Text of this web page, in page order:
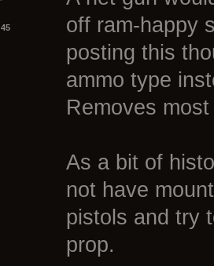
45
off ram-happy
posting this
ammo type
Removes
As a bit of
not have
pistols and try
prop.